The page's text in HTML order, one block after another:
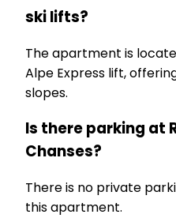
ski lifts?
The apartment is
Alpe Express lift,
slopes.
Is there parking at
Chanses?
There is no private
this apartment.